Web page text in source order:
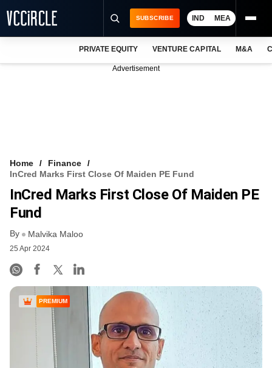
FREE NEWSLETTER
LOGIN
SUBSCRIBE IND MEA
PRIVATE EQUITY VENTURE CAPITAL M&A
Advertisement
Home
Finance
InCred Marks First Close Of Maiden PE Fund
InCred Marks First Close Of Maiden PE
Fund
By Malvika Maloo
25 Apr 2024
PREMIUM